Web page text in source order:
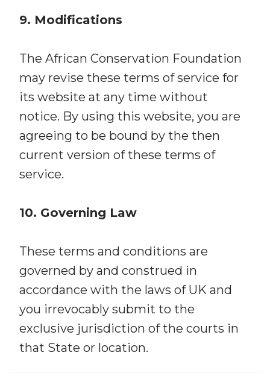
9. Modifications
The African Conservation Foundation
may revise these terms of service for
its website at any time without
notice. By using this website, you are
agreeing to be bound by the then
current version of these terms of
service.
10. Governing Law
These terms and conditions are
governed by and construed in
accordance with the laws of UK and
you irrevocably submit to the
exclusive jurisdiction of the courts in
that State or location.